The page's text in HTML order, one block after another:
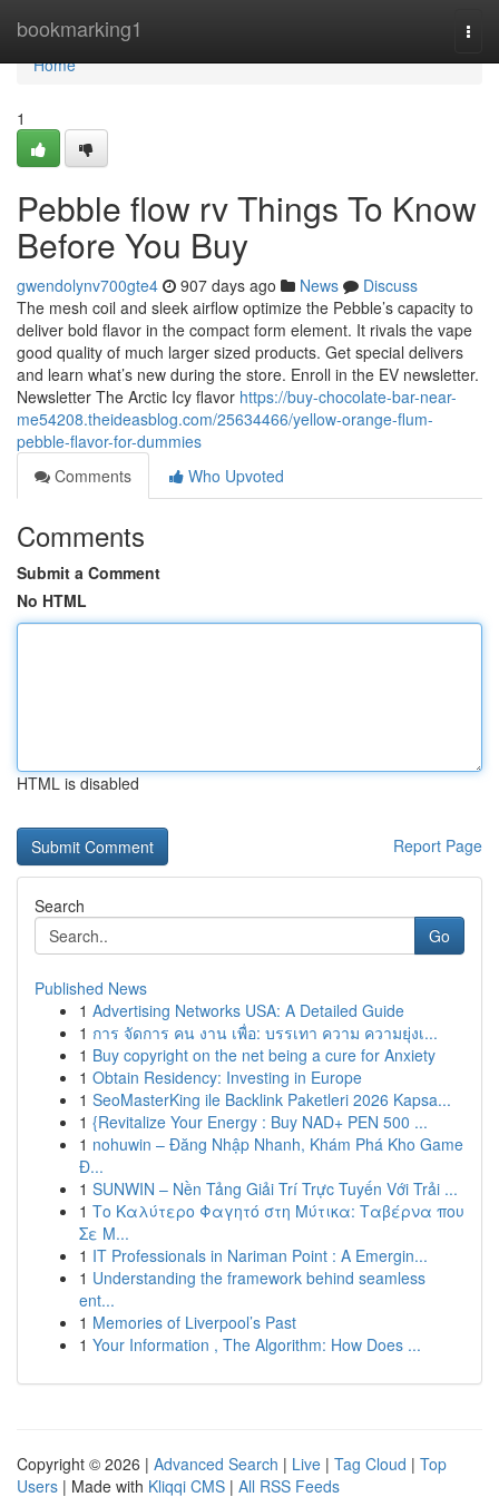
bookmarking1
Home
Home
1
Pebble flow rv Things To Know
Before You Buy
gwendolynv700gte4 907 days ago News
Discuss
The mesh coil and sleek airflow optimize the Pebble’s capacity to
deliver bold flavor in the compact form element. It rivals the vape
good quality of much larger sized products. Get special delivers
and learn what’s new during the store. Enroll in the EV newsletter.
Newsletter The Arctic Icy flavor https://buy-chocolate-bar-near-
me54208.theideasblog.com/25634466/yellow-orange-flum-
pebble-flavor-for-dummies
Comments
Who Upvoted
Comments
Submit a Comment
No HTML
HTML is disabled
Report Page
Search
Go
Published News
1 Advertising Networks USA: A Detailed Guide
1 การ จัดการ คน งาน เพื่อ: บรรเทา ความ ความยุ่งเ...
1 Buy copyright on the net being a cure for Anxiety
1 Obtain Residency: Investing in Europe
1 SeoMasterKing ile Backlink Paketleri 2026 Kapsa...
1 {Revitalize Your Energy : Buy NAD+ PEN 500 ...
1 nohuwin – Đăng Nhập Nhanh, Khám Phá Kho Game
Đ...
1 SUNWIN – Nền Tảng Giải Trí Trực Tuyến Với Trải ...
1 Το Καλύτερο Φαγητό στη Μύτικα: Ταβέρνα που
Σε Μ...
1 IT Professionals in Nariman Point : A Emergin...
1 Understanding the framework behind seamless
ent...
1 Memories of Liverpool’s Past
1 Your Information , The Algorithm: How Does ...
Copyright © 2026 | Advanced Search | Live | Tag Cloud | Top
Users | Made with Kliqqi CMS | All RSS Feeds